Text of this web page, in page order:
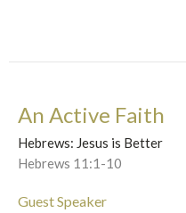
An Active Faith
Hebrews: Jesus is Better
Hebrews 11:1-10
Guest Speaker